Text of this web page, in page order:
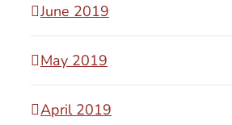
June 2019
May 2019
April 2019